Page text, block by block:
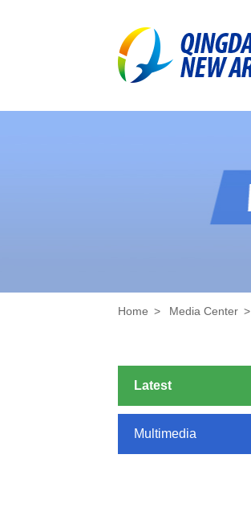
Home > Media Center >
Latest
Multimedia